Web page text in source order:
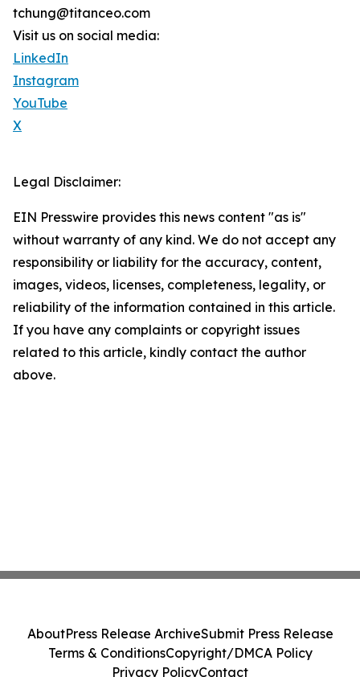
tchung@titanceo.com
Visit us on social media:
LinkedIn
Instagram
YouTube
X
Legal Disclaimer:
EIN Presswire provides this news content "as is"
without warranty of any kind. We do not accept any
responsibility or liability for the accuracy, content,
images, videos, licenses, completeness, legality, or
reliability of the information contained in this article.
If you have any complaints or copyright issues
related to this article, kindly contact the author
above.
AboutPress Release ArchiveSubmit Press Release
Terms & ConditionsCopyright/DMCA Policy
Privacy PolicyContact